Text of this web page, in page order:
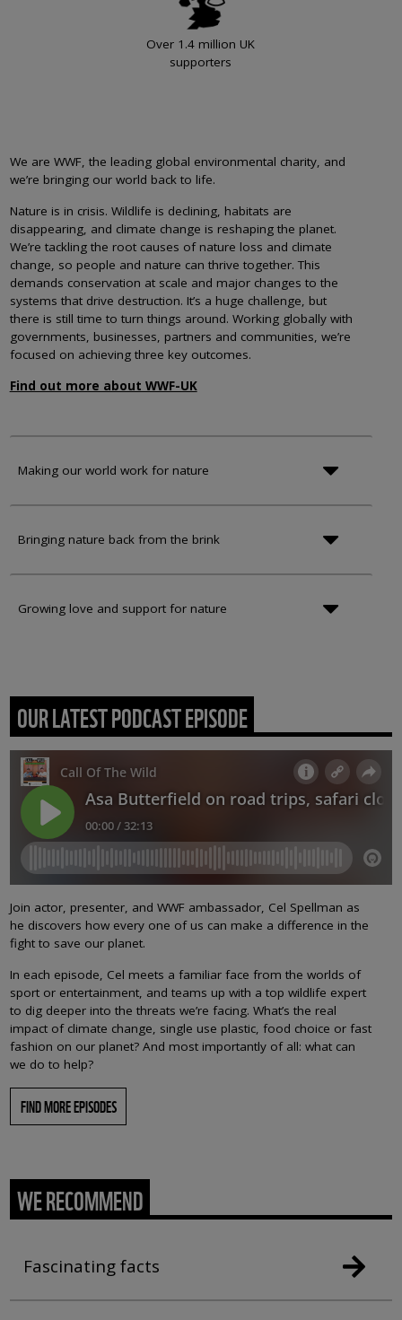
Over 1.4 million UK
supporters
We are WWF, the leading global environmental charity, and
we’re bringing our world back to life.
Nature is in crisis. Wildlife is declining, habitats are
disappearing, and climate change is reshaping the planet.
We’re tackling the root causes of nature loss and climate
change, so people and nature can thrive together. This
demands conservation at scale and major changes to the
systems that drive destruction. It’s a huge challenge, but
there is still time to turn things around. Working globally with
governments, businesses, partners and communities, we’re
focused on achieving three key outcomes.
Find out more about WWF-UK
Making our world work for nature
Bringing nature back from the brink
Growing love and support for nature
OUR LATEST PODCAST EPISODE
Join actor, presenter, and WWF ambassador, Cel Spellman as
he discovers how every one of us can make a difference in the
fight to save our planet.
In each episode, Cel meets a familiar face from the worlds of
sport or entertainment, and teams up with a top wildlife expert
to dig deeper into the threats we’re facing. What’s the real
impact of climate change, single use plastic, food choice or fast
fashion on our planet? And most importantly of all: what can
we do to help?
FIND MORE EPISODES
WE RECOMMEND
Fascinating facts